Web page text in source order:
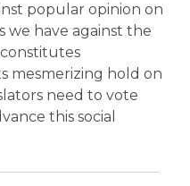
popular opinion on
we have against the
mesmerizing hold on
need to vote
this social